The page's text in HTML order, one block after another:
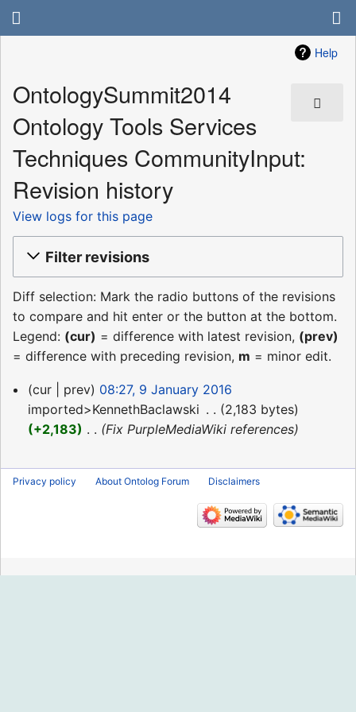
Help
OntologySummit2014
Ontology Tools Services
Techniques CommunityInput:
Revision history
View logs for this page
Filter revisions
Diff selection: Mark the radio buttons of the revisions
to compare and hit enter or the button at the bottom.
Legend: (cur) = difference with latest revision, (prev)
= difference with preceding revision, m = minor edit.
9
January
2016
cur prev
08:27, 9 January 2016
imported>KennethBaclawski
2,183 bytes
+2,183
Fix PurpleMediaWiki references
Privacy policy About Ontolog Forum Disclaimers